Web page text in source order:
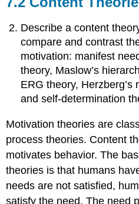
Describe a content
compare and contrast
motivation: manifest
theory, Maslow’s
ERG theory, Herzberg’s
and self-determination
Motivation theories are
process theories. Content
motivates behavior. The
theories is that humans
needs are not satisfied,
satisfy the need. The need